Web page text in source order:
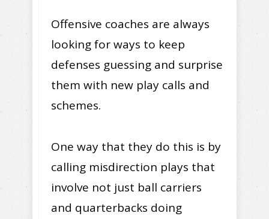
Offensive coaches are always
looking for ways to keep
defenses guessing and surprise
them with new play calls and
schemes.
One way that they do this is by
calling misdirection plays that
involve not just ball carriers
and quarterbacks doing